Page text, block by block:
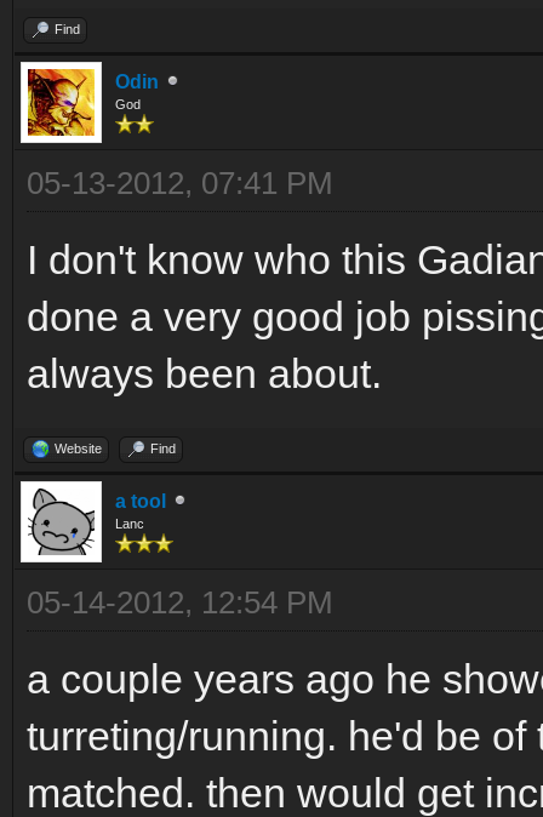
Find
Odin
God
05-13-2012, 07:41 PM
I don't know who this
done a very good job
always been about.
Website Find
a tool
Lanc
05-14-2012, 12:54 PM
a couple years ago he
turreting/running. he'd be
matched. then would get